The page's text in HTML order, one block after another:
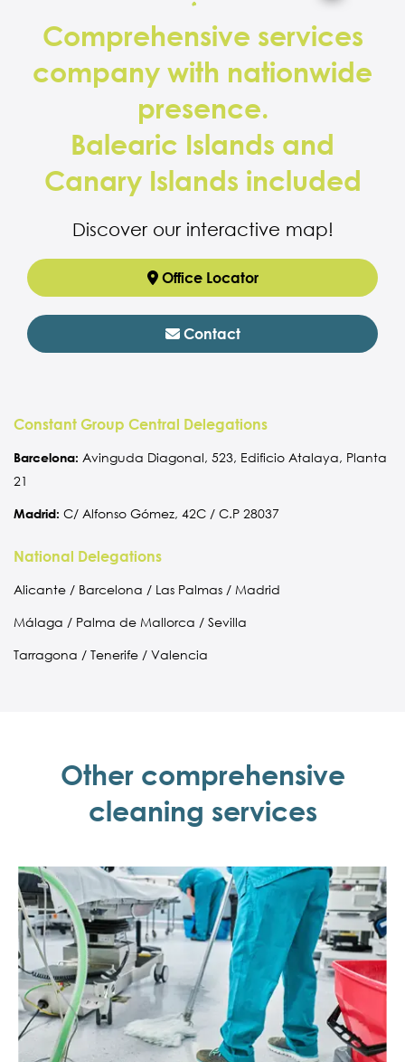
Comprehensive services
company with nationwide
presence.
Balearic Islands and
Canary Islands included
Discover our interactive map!
Office Locator
Contact
Constant Group Central Delegations
Barcelona: Avinguda Diagonal, 523, Edificio Atalaya, Planta
21
Madrid: C/ Alfonso Gómez, 42C / C.P 28037
National Delegations
Alicante / Barcelona / Las Palmas / Madrid
Málaga / Palma de Mallorca / Sevilla
Tarragona / Tenerife / Valencia
Other comprehensive
cleaning services